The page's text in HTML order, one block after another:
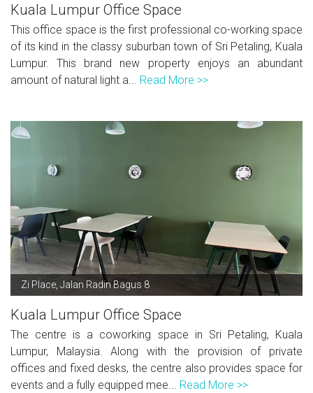
Kuala Lumpur Office Space
This office space is the first professional co-working space
of its kind in the classy suburban town of Sri Petaling, Kuala
Lumpur. This brand new property enjoys an abundant
amount of natural light a... Read More >>
Zi Place, Jalan Radin Bagus 8
Kuala Lumpur Office Space
The centre is a coworking space in Sri Petaling, Kuala
Lumpur, Malaysia. Along with the provision of private
offices and fixed desks, the centre also provides space for
events and a fully equipped mee... Read More >>